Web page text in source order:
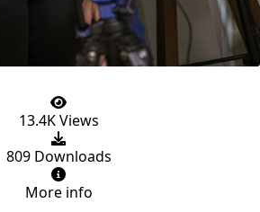
13.4K Views
809 Downloads
More info